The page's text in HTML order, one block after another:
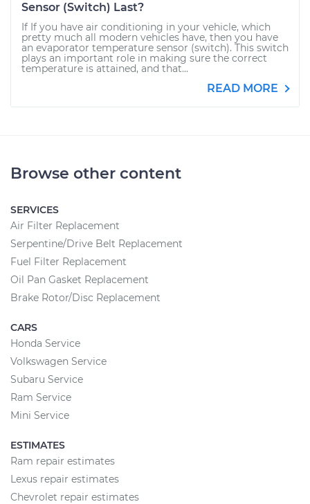
Sensor (Switch) Last?
If If you have air conditioning in your vehicle, which
pretty much all modern vehicles have, then you have
an evaporator temperature sensor (switch). This switch
plays an important role in making sure the correct
temperature is attained, and that...
READ MORE
Browse other content
SERVICES
Air Filter Replacement
Serpentine/Drive Belt Replacement
Fuel Filter Replacement
Oil Pan Gasket Replacement
Brake Rotor/Disc Replacement
CARS
Honda Service
Volkswagen Service
Subaru Service
Ram Service
Mini Service
ESTIMATES
Ram repair estimates
Lexus repair estimates
Chevrolet repair estimates